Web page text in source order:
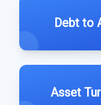
Debt to
Asset